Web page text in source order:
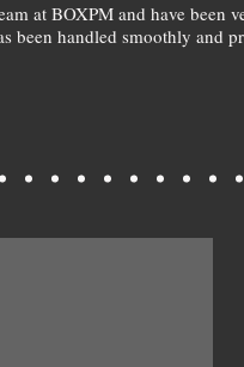
at BOXPM and have
been handled smoothly and